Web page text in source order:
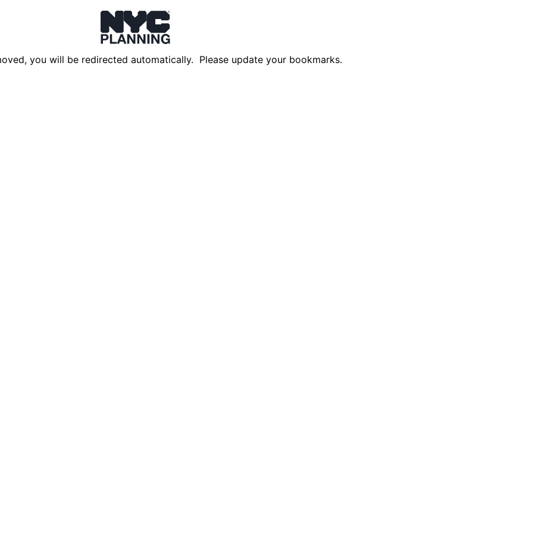
you will be redirected automatically. Please update your bookmarks.